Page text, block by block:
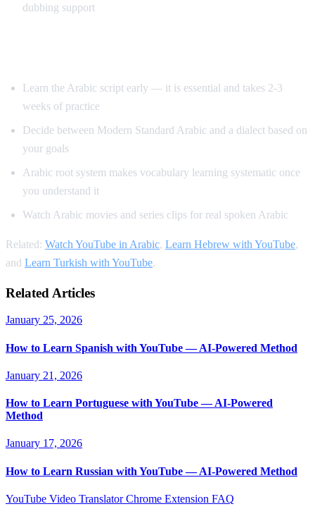
dubbing support
Learn the Arabic script early — it is essential and takes 2-3
weeks of practice
Decide between Modern Standard Arabic and a dialect based on
your goals
Arabic root system makes vocabulary learning systematic once
you understand it
Watch Arabic movies and series clips for real spoken Arabic
Related: Watch YouTube in Arabic, Learn Hebrew with YouTube,
and Learn Turkish with YouTube.
Related Articles
January 25, 2026
How to Learn Spanish with YouTube — AI-Powered Method
January 21, 2026
How to Learn Portuguese with YouTube — AI-Powered
Method
January 17, 2026
How to Learn Russian with YouTube — AI-Powered Method
YouTube Video TranslatorChrome Extension FAQ